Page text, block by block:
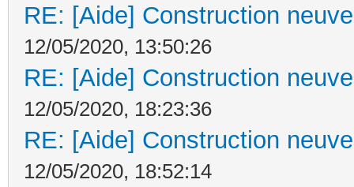
RE: [Aide] Construction
12/05/2020, 13:50:26
RE: [Aide] Construction
12/05/2020, 18:23:36
RE: [Aide] Construction
12/05/2020, 18:52:14